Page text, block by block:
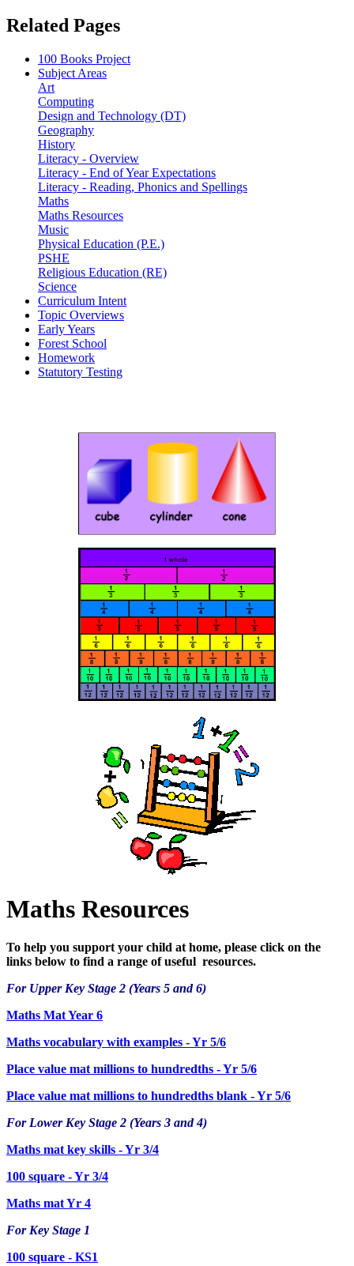
Related Pages
100 Books Project
Subject Areas
Art
Computing
Design and Technology (DT)
Geography
History
Literacy - Overview
Literacy - End of Year Expectations
Literacy - Reading, Phonics and Spellings
Maths
Maths Resources
Music
Physical Education (P.E.)
PSHE
Religious Education (RE)
Science
Curriculum Intent
Topic Overviews
Early Years
Forest School
Homework
Statutory Testing
Maths Resources
To help you support your child at home, please click on the
links below to find a range of useful resources.
For Upper Key Stage 2 (Years 5 and 6)
Maths Mat Year 6
Maths vocabulary with examples - Yr 5/6
Place value mat millions to hundredths - Yr 5/6
Place value mat millions to hundredths blank - Yr 5/6
For Lower Key Stage 2 (Years 3 and 4)
Maths mat key skills - Yr 3/4
100 square - Yr 3/4
Maths mat Yr 4
For Key Stage 1
100 square - KS1